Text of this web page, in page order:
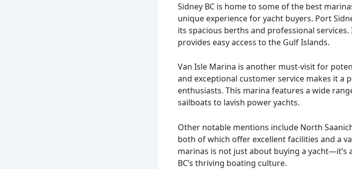
Sidney BC is home to some of the best
unique experience for yacht buyers. Port
its spacious berths and professional services.
provides easy access to the Gulf Islands.
Van Isle Marina is another must-visit for
and exceptional customer service makes it a
enthusiasts. This marina features a wide
sailboats to lavish power yachts.
Other notable mentions include North
both of which offer excellent facilities and a
marinas is not just about buying a
BC’s thriving boating culture.